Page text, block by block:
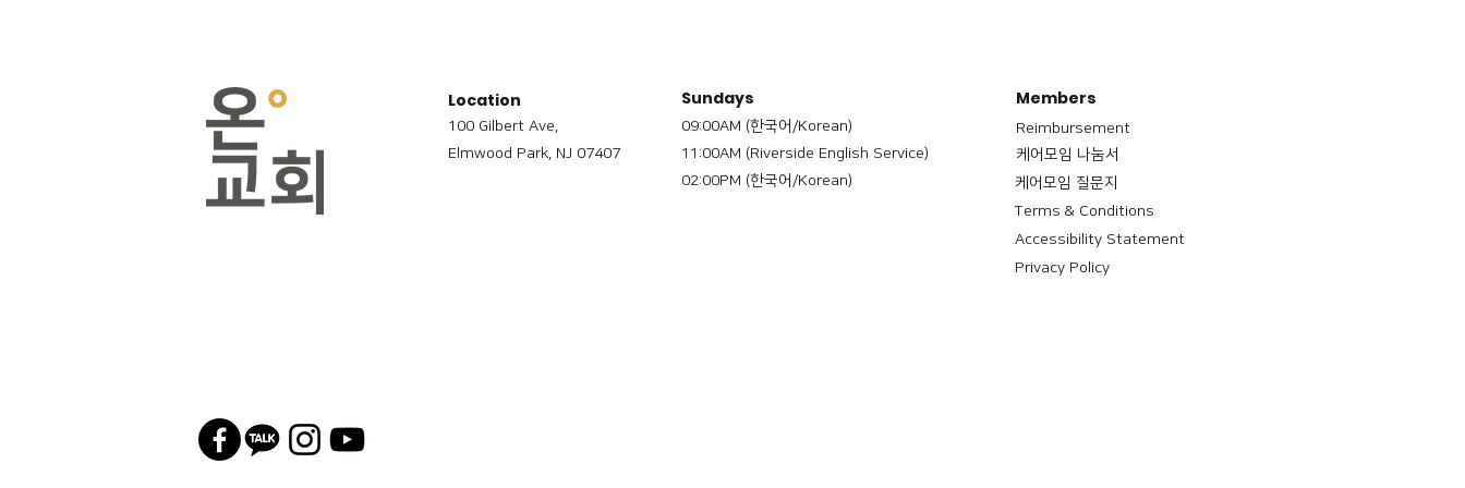
Location
100 Gilbert Ave,
Elmwood Park, NJ 07407
Sundays
09:00AM (한국어/Korean)
11:00AM (Riverside English Service)
02:00PM (한국어/Korean)
Members
Reimbursement
​케어모임 나눔서
케어모임 질문지
Terms & Conditions
Accessibility Statement
Privacy Policy